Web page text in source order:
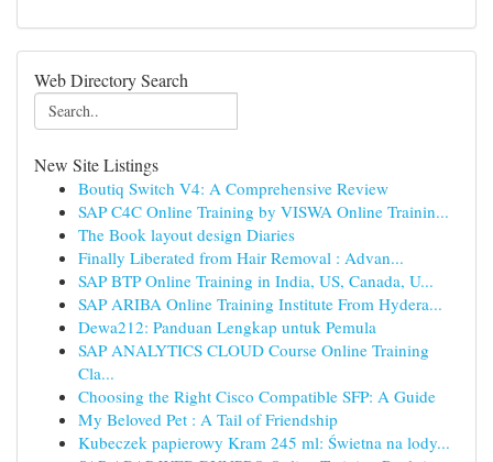
Web Directory Search
New Site Listings
Boutiq Switch V4: A Comprehensive Review
SAP C4C Online Training by VISWA Online Trainin...
The Book layout design Diaries
Finally Liberated from Hair Removal : Advan...
SAP BTP Online Training in India, US, Canada, U...
SAP ARIBA Online Training Institute From Hydera...
Dewa212: Panduan Lengkap untuk Pemula
SAP ANALYTICS CLOUD Course Online Training
Cla...
Choosing the Right Cisco Compatible SFP: A Guide
My Beloved Pet : A Tail of Friendship
Kubeczek papierowy Kram 245 ml: Świetna na lody...